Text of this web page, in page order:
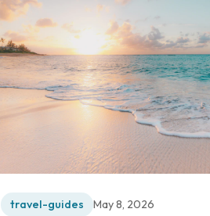
travel-guides May 8, 2026